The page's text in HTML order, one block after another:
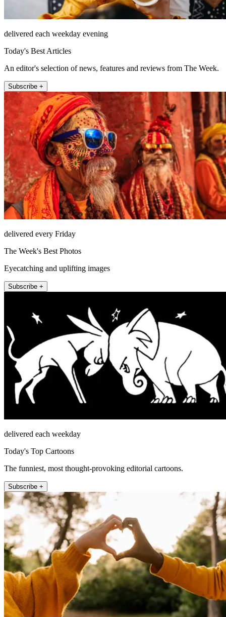
delivered each weekday evening
Today's Best Articles
An editor's selection of news, features and reviews from The Week.
Subscribe +
delivered every Friday
The Week's Best Photos
Eyecatching and uplifting images
Subscribe +
delivered each weekday
Today's Top Cartoons
The funniest, most thought-provoking editorial cartoons.
Subscribe +